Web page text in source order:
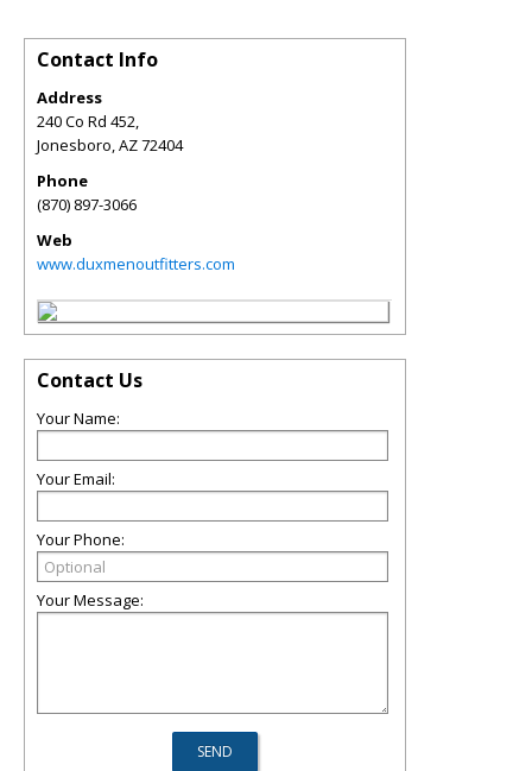
Contact Info
Address
240 Co Rd 452,
Jonesboro,AZ72404
Phone
(870) 897-3066
Web
www.duxmenoutfitters.com
Contact Us
Your Name:
Your Email:
Your Phone:
Your Message: